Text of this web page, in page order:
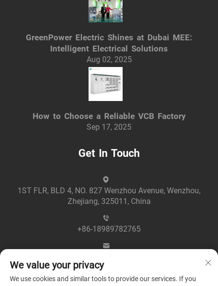
GreenPower Electric Shines at Dubai MEE:
Intelligent Electrical Solutions
Aug 02, 2025
How to Choose a Reliable VCB Factory
Sep 17, 2025
Get In Touch
1ST FLR, BLD 4, NO. 827 Wenzhou Avenue, Wenzhou,
Zhejiang, 325011, China
+86-18989782765
We value your privacy
We use cookies and similar tools to provide our services. If you